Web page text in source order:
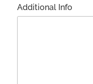
Additional Info